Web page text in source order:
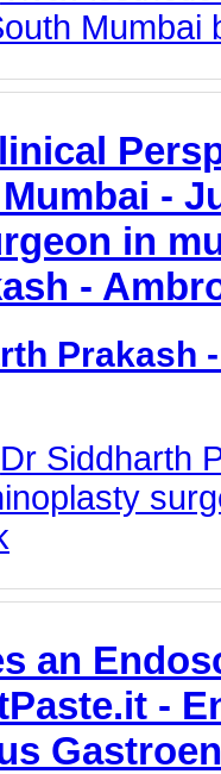
Mumbai
-
in
-
Prakash
Dr Siddharth
an
-